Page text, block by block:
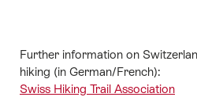
Further information on
hiking (in German/French):
Swiss Hiking Trail Association